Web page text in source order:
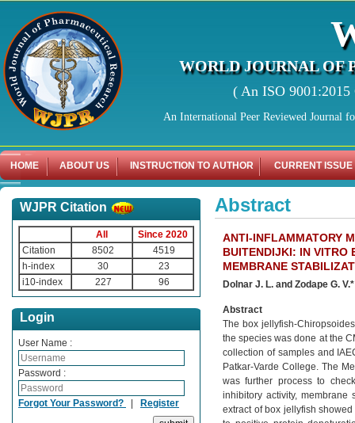
WORLD JOURNAL OF
( An ISO
An International Peer Reviewed Journal
HOME ABOUT US INSTRUCTION TO AUTHOR CURRENT ISSUE
WJPR Citation
All
Since 2020
Citation
8502
4519
h-index
30
23
i10-index
227 96
Login
User Name :
Password :
Forgot Your Password? | Register
Abstract
ANTI-INFLAMMATORY
BUITENDIJKI: IN VITRO
MEMBRANE
Dolnar J. L. and Zodape G. V.*
Abstract
The box jellyfish-
the species was done at the
collection of samples and
Patkar-Varde College. The
was further process to
inhibitory activity,
extract of box jellyfish